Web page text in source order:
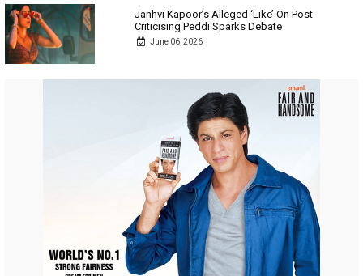
Janhvi Kapoor’s Alleged ‘Like’ On Post
Criticising Peddi Sparks Debate
June 06, 2026